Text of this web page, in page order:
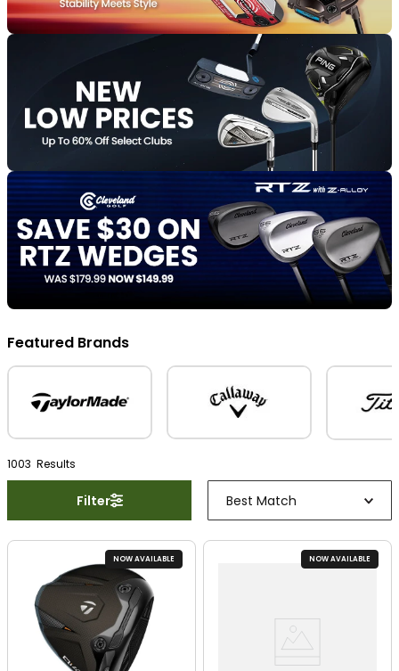
Featured Brands
1003 Results
Filter Best Match
NOW AVAILABLE NOW AVAILABLE